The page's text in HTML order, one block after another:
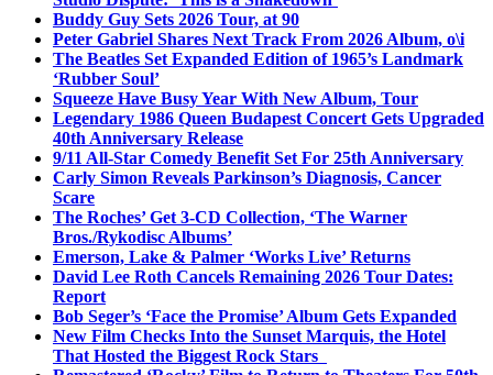
Buddy Guy Sets 2026 Tour, at 90
Peter Gabriel Shares Next Track From 2026 Album, o\i
The Beatles Set Expanded Edition of 1965’s Landmark
‘Rubber Soul’
Squeeze Have Busy Year With New Album, Tour
Legendary 1986 Queen Budapest Concert Gets Upgraded
40th Anniversary Release
9/11 All-Star Comedy Benefit Set For 25th Anniversary
Carly Simon Reveals Parkinson’s Diagnosis, Cancer
Scare
The Roches’ Get 3-CD Collection, ‘The Warner
Bros./Rykodisc Albums’
Emerson, Lake & Palmer ‘Works Live’ Returns
David Lee Roth Cancels Remaining 2026 Tour Dates:
Report
Bob Seger’s ‘Face the Promise’ Album Gets Expanded
New Film Checks Into the Sunset Marquis, the Hotel
That Hosted the Biggest Rock Stars